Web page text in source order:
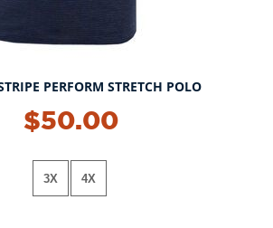
PERFORM STRETCH POLO
$50.00
3X 4X